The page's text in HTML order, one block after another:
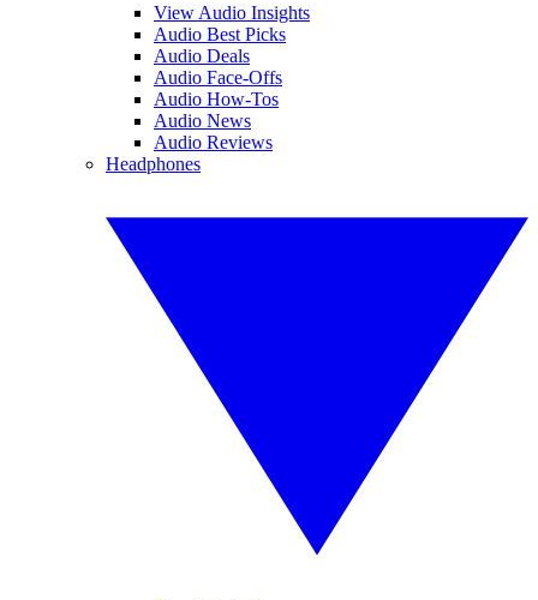
View Audio Insights
Audio Best Picks
Audio Deals
Audio Face-Offs
Audio How-Tos
Audio News
Audio Reviews
Headphones